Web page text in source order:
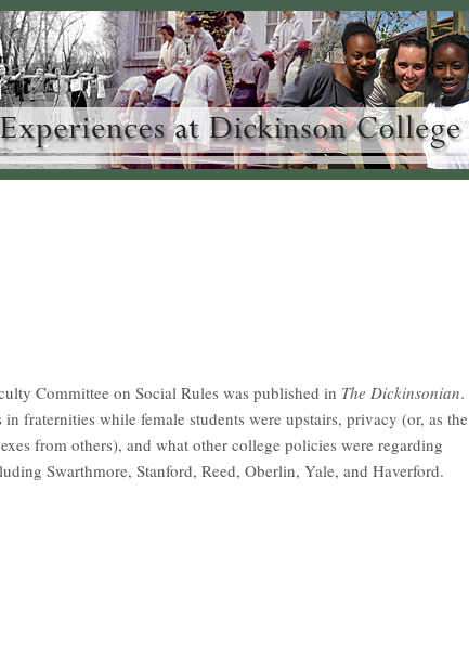
Committee on Social Rules was published in The Dickinsonian.
fraternities while female students were upstairs, privacy (or, as the
from others), and what other college policies were regarding
Swarthmore, Stanford, Reed, Oberlin, Yale, and Haverford.